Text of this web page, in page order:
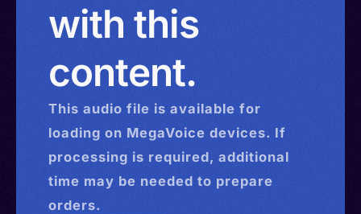
with this
content.
This audio file is available for
loading on MegaVoice devices. If
processing is required, additional
time may be needed to prepare
orders.